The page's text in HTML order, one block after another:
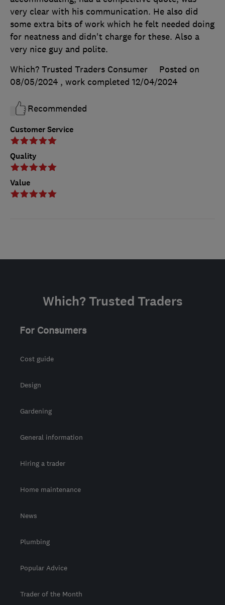
Customer Service
Quality
Value
very clear with his communication. He also did
some extra bits of work which he felt needed doing
for neatness and didn't charge for these. Also a
very nice guy and polite.
Which? Trusted Traders Consumer
Posted on
08/05/2024 , work completed 12/04/2024
Recommended
Which? Trusted Traders
For Consumers
Cost guide
Design
Gardening
General information
Hiring a trader
Home maintenance
News
Plumbing
Popular Advice
Trader of the Month